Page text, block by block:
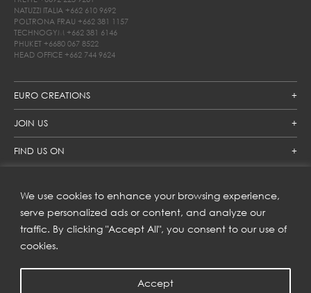
We use cookies to enhance your browsing experience,
serve personalized ads or content, and analyze our
traffic. By clicking "Accept All", you consent to our use of
cookies.
Accept
EURO CREATIONS
JOIN US
FIND US ON
NATUZZI ITALIA +662 610 9692
POLTRONA FRAU +662 381 1157
TECHNOGYM +662 381 6146
PHUKET +6680 067 8522
HEAD OFFICE +662 744 9624
SUBSCRIBE TO OUR NEWSLETTER
Get inspiration delivered directly to your inbox and enjoy our
new collections and exclusive offers.